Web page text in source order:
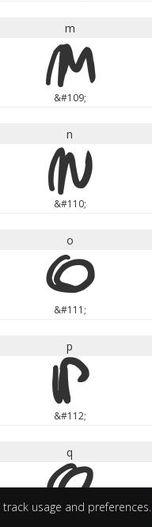
usage and preferences.
m
m
&#109;
n
n
&#110;
o
o
&#111;
p
p
&#112;
q
q